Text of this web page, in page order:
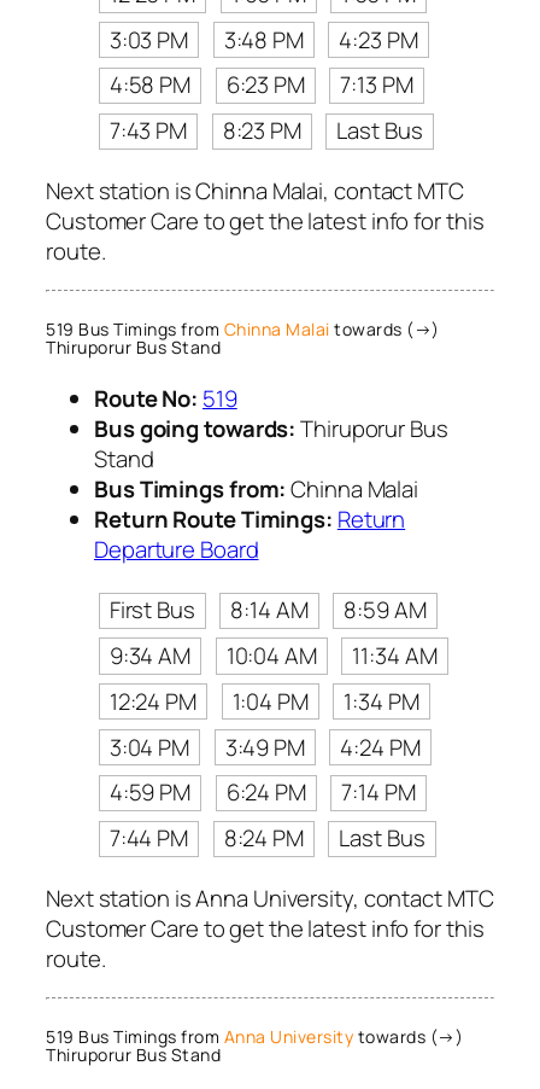
3:03 PM
3:48 PM
4:23 PM
4:58 PM
6:23 PM
7:13 PM
7:43 PM
8:23 PM
Last Bus
Next station is Chinna Malai, contact MTC
Customer Care to get the latest info for this
route.
519 Bus Timings from Chinna Malai towards (→)
Thiruporur Bus Stand
Route No: 519
Bus going towards:Thiruporur Bus
Stand
Bus Timings from:Chinna Malai
Return Route Timings: Return
Departure Board
First Bus
8:14 AM
8:59 AM
9:34 AM
10:04 AM
11:34 AM
12:24 PM
1:04 PM
1:34 PM
3:04 PM
3:49 PM
4:24 PM
4:59 PM
6:24 PM
7:14 PM
7:44 PM
8:24 PM
Last Bus
Next station is Anna University, contact MTC
Customer Care to get the latest info for this
route.
519 Bus Timings from Anna University towards (→)
Thiruporur Bus Stand